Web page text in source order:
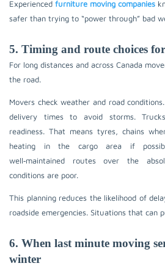
Experienced furniture moving companies
safer than trying to “power through” bad
5. Timing and route choices
For long distances and across Canada
the road.
Movers check weather and road
delivery times to avoid storms.
readiness. That means tyres, chains
heating in the cargo area if
well‑maintained routes over the
conditions are poor.
This planning reduces the likelihood of
roadside emergencies. Situations that
6. When last minute moving
winter